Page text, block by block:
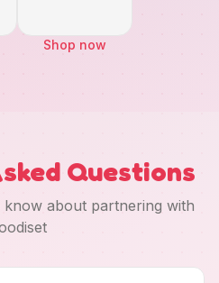
Shop now
Questions
about partnering with